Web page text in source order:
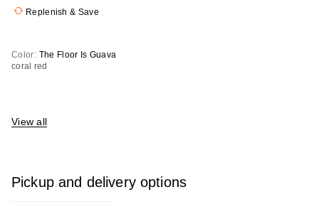
Replenish & Save
Color: The Floor Is Guava
coral red
View all
Pickup and delivery options